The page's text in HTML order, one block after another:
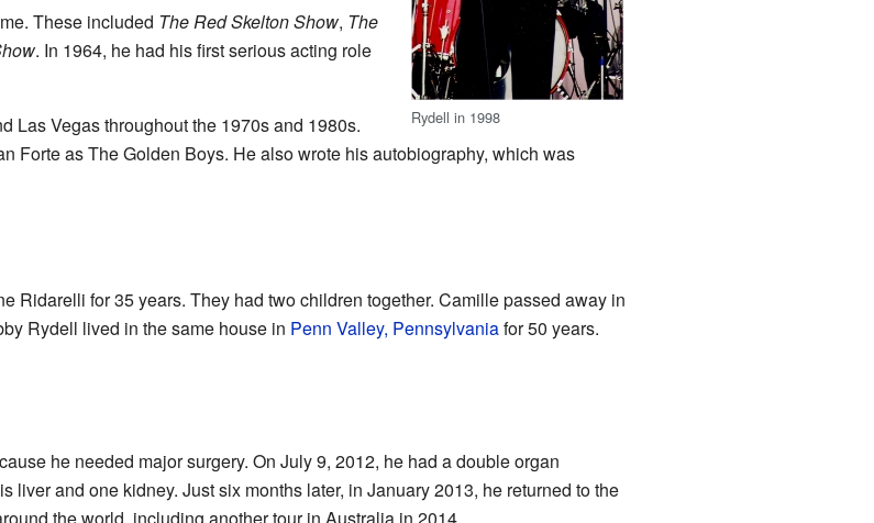
Rydell in 1998
These included The Red Skelton Show, The
. In 1964, he had his first serious acting role
Las Vegas throughout the 1970s and 1980s.
Forte as The Golden Boys. He also wrote his autobiography, which was
Ridarelli for 35 years. They had two children together. Camille passed away in
Rydell lived in the same house in Penn Valley, Pennsylvaniafor 50 years.
he needed major surgery. On July 9, 2012, he had a double organ
liver and one kidney. Just six months later, in January 2013, he returned to the